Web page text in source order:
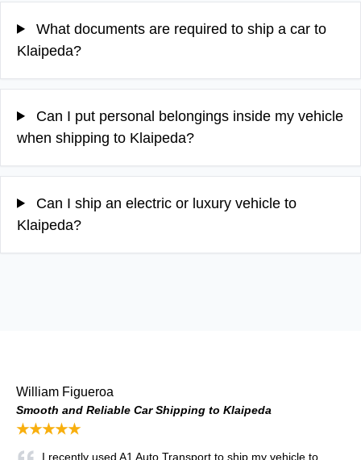
What documents are required to ship a car to
Klaipeda?
Can I put personal belongings inside my vehicle
when shipping to Klaipeda?
Can I ship an electric or luxury vehicle to
Klaipeda?
William Figueroa
Smooth and Reliable Car Shipping to Klaipeda
★★★★★
I recently used A1 Auto Transport to ship my vehicle to